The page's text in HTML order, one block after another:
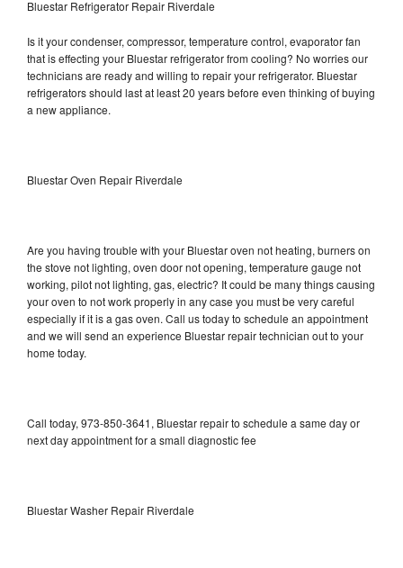
Bluestar Refrigerator Repair Riverdale
Is it your condenser, compressor, temperature control, evaporator fan
that is effecting your Bluestar refrigerator from cooling? No worries our
technicians are ready and willing to repair your refrigerator. Bluestar
refrigerators should last at least 20 years before even thinking of buying
a new appliance.
Bluestar Oven Repair Riverdale
Are you having trouble with your Bluestar oven not heating, burners on
the stove not lighting, oven door not opening, temperature gauge not
working, pilot not lighting, gas, electric? It could be many things causing
your oven to not work properly in any case you must be very careful
especially if it is a gas oven. Call us today to schedule an appointment
and we will send an experience Bluestar repair technician out to your
home today.
Call today, 973-850-3641, Bluestar repair to schedule a same day or
next day appointment for a small diagnostic fee
Bluestar Washer Repair Riverdale